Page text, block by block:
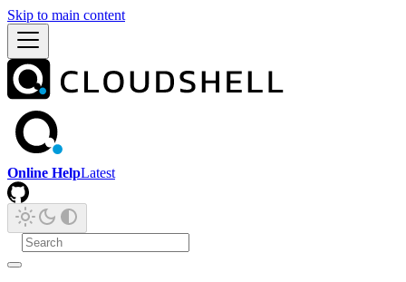
Skip to main content
Online HelpLatest